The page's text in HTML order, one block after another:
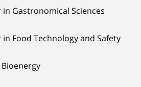
in Gastronomical Sciences
in Food Technology and Safety